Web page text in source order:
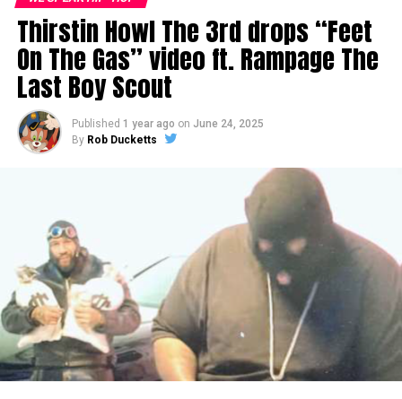
Thirstin Howl The 3rd drops “Feet
On The Gas” video ft. Rampage The
Last Boy Scout
Published 1 year ago on June 24, 2025
By Rob Ducketts